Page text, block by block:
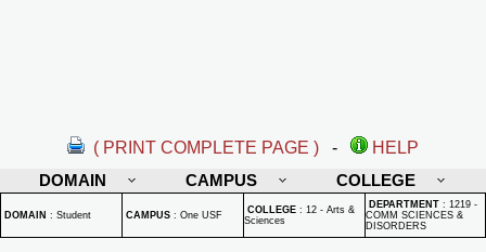
( PRINT COMPLETE PAGE ) -
HELP
DOMAIN
CAMPUS COLLEGE
DOMAIN : Student CAMPUS : One USF COLLEGE : 12 - Arts &
Sciences
DEPARTMENT : 1219 -
COMM SCIENCES &
DISORDERS